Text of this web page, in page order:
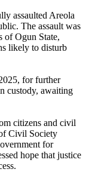
assaulted Areola
The assault was
of Ogun State,
likely to disturb
for further
custody, awaiting
citizens and civil
Civil Society
for
hope that justice